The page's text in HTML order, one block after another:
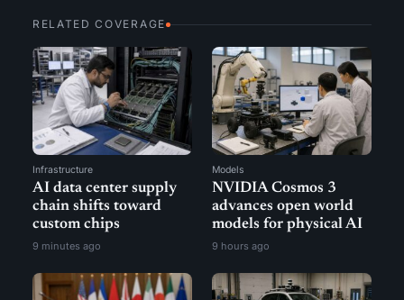
RELATED COVERAGE
Infrastructure
AI data center supply
chain shifts toward
custom chips
9 minutes ago
Models
NVIDIA Cosmos 3
advances open world
models for physical AI
9 hours ago